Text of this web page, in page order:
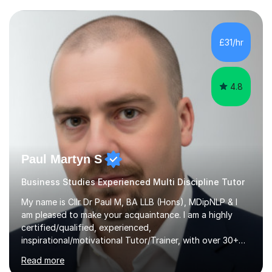
Maths AS, which I have also taught.Exam Boards I have
taught across multiple exam boards including OCR, AQA,
Edexcel, IB, CIE, iGCSE and WJEC.Independent Sector
and Exams I attended St Mary's School Ascot and...
£31/hr
4.8
Paul Martyn S
Business Studies Experienced Multi Discipline Tutor
My name is Cllr Dr Paul M, BA LLB (Hons), MDipNLP & I
am pleased to make your acquaintance. I am a highly
certified/qualified, experienced,
inspirational/motivational Tutor/Trainer, with over 30+
years of applicable experience in industry/Academia.
Within this, I am keen to work with learners of all
Read more